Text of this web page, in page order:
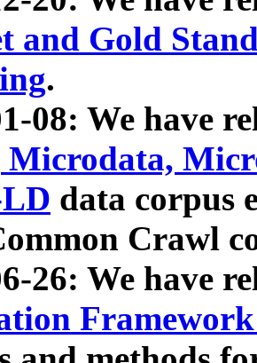
and Gold
.
08: We have
Microdata,
data corpus
Crawl
26: We have